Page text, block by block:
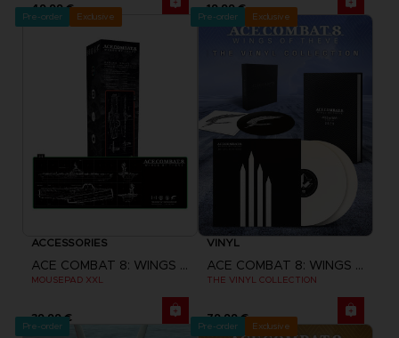
49,99 € 19,99 €
Pre-order Exclusive
ACCESSORIES
ACE COMBAT 8: WINGS OF THEVE
MOUSEPAD XXL
39,99 €
Pre-order Exclusive
VINYL
ACE COMBAT 8: WINGS OF THEVE
THE VINYL COLLECTION
79,99 €
Pre-order Pre-order Exclusive